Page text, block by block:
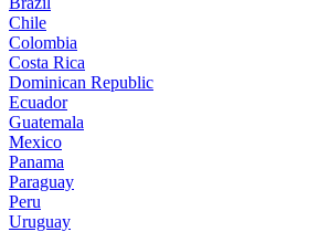
Chile
Colombia
Costa Rica
Dominican Republic
Ecuador
Guatemala
Mexico
Panama
Paraguay
Peru
Uruguay